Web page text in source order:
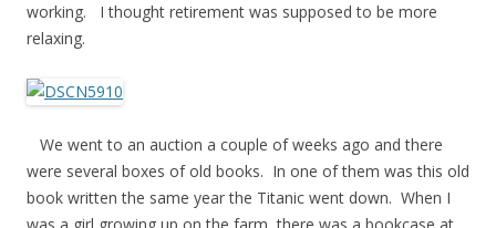
working. I thought retirement was supposed to be more
relaxing.
We went to an auction a couple of weeks ago and there
were several boxes of old books. In one of them was this old
book written the same year the Titanic went down. When I